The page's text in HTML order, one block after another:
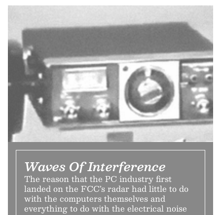
Waves Of Interference
The reason that the PC industry first
landed on the FCC’s radar had little to do
with the computers themselves and
everything to do with the electrical noise